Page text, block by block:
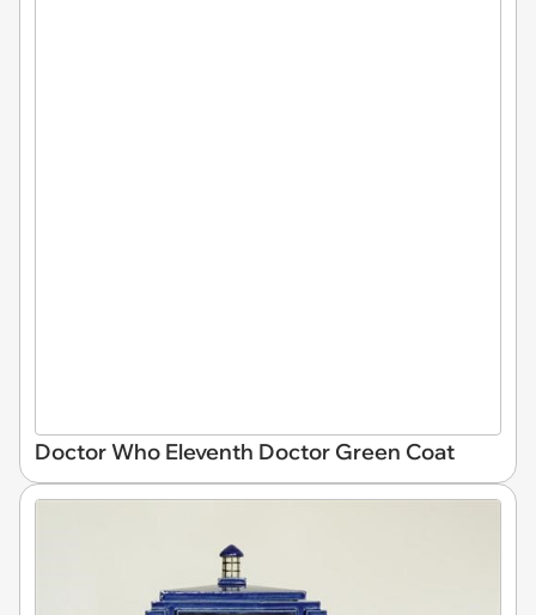
Doctor Who Eleventh Doctor Green Coat